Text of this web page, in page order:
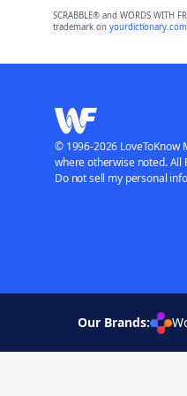
SCRABBLE® and WORDS
trademark on yourdictionary.com
© 1996-2026 LoveToKnow
where otherwise noted. All
Do not sell my personal
Our Brands: